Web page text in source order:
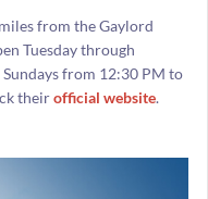
from the Gaylord
Tuesday through
from 12:30 PM to
theirofficial website.